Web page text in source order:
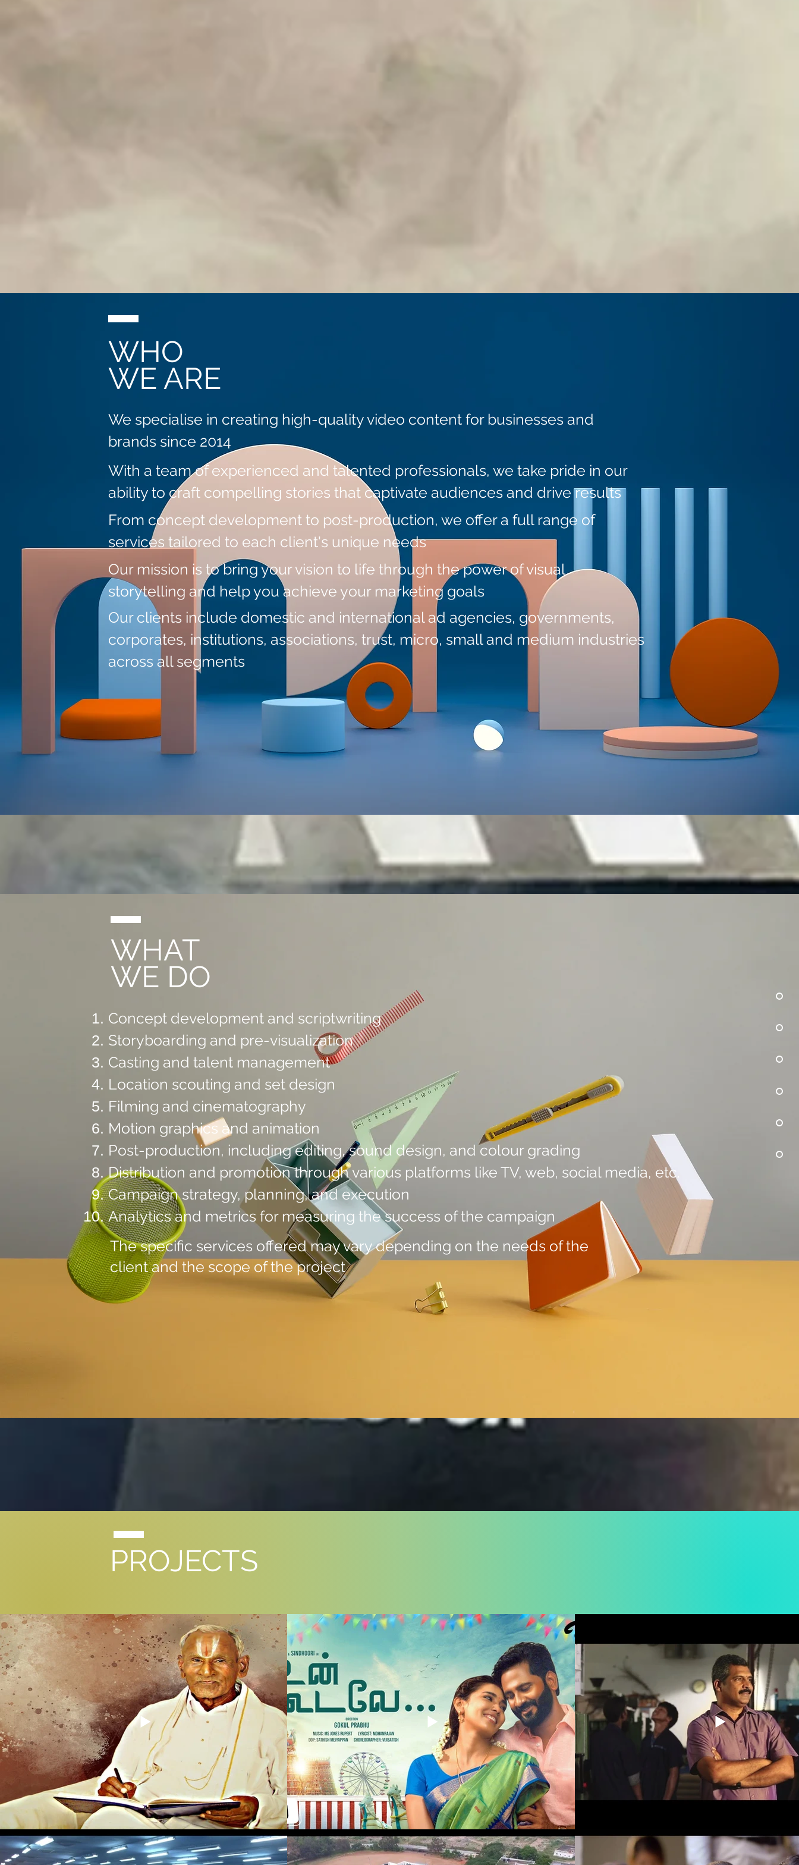
WHO
WE ARE
We specialise in creating high-quality video content for businesses and
brands since 2014
With a team of experienced and talented professionals, we take pride in our
ability to craft compelling stories that captivate audiences and drive results
From concept development to post-production, we offer a full range of
services tailored to each client's unique needs
Our mission is to bring your vision to life through the power of visual
storytelling and help you achieve your marketing goals
Our clients include domestic and international ad agencies, governments,
corporates, institutions, associations, trust, micro, small and medium industries
across all segments
WHAT
WE DO
Concept development and scriptwriting
Storyboarding and pre-visualization
Casting and talent management
Location scouting and set design
Filming and cinematography
Motion graphics and animation
Post-production, including editing, sound design, and colour grading
Distribution and promotion through various platforms like TV, web, social media, etc.
Campaign strategy, planning, and execution
Analytics and metrics for measuring the success of the campaign
The specific services offered may vary depending on the needs of the
client and the scope of the project
PROJECTS